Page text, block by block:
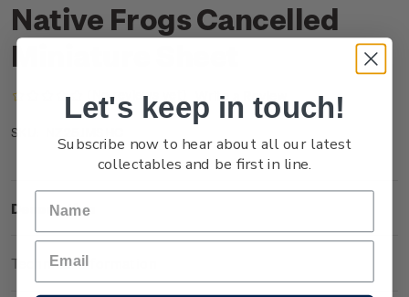
Native Frogs Cancelled
Miniature Sheet
(No reviews yet) Write a Review
SKU:
Description
Technical Information
Let's keep in touch!
Subscribe now to hear about all our latest
collectables and be first in line.